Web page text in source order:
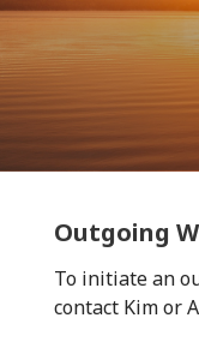
Outgoing
To initiate an
contact Kim or